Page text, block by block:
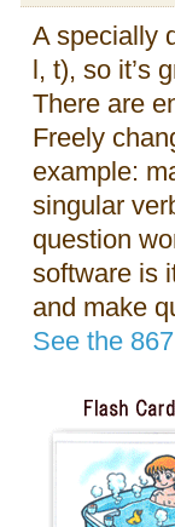
A specially
l, t), so it’s
There are
Freely
example:
singular
question
software is
and make
See the